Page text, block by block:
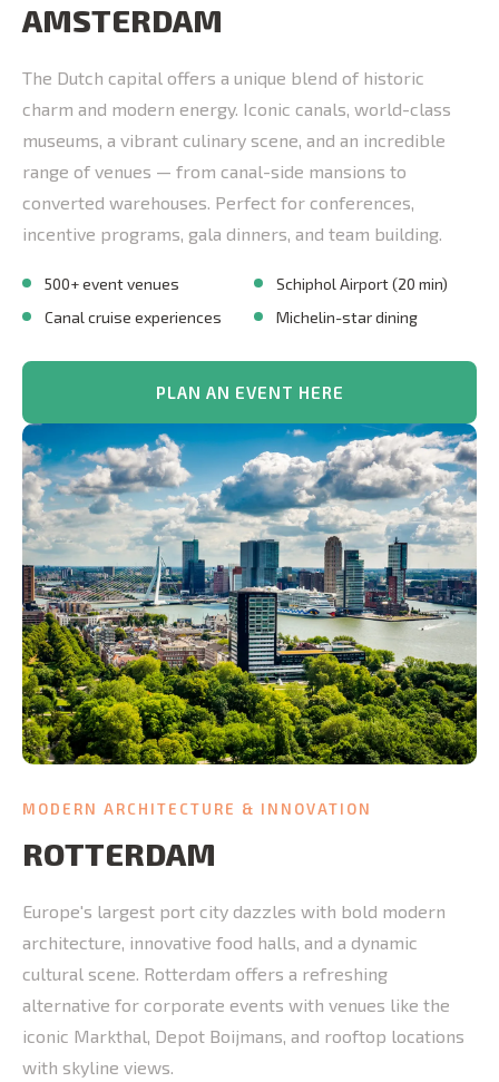
AMSTERDAM
The Dutch capital offers a unique blend of historic
charm and modern energy. Iconic canals, world-class
museums, a vibrant culinary scene, and an incredible
range of venues — from canal-side mansions to
converted warehouses. Perfect for conferences,
incentive programs, gala dinners, and team building.
500+ event venues
Schiphol Airport (20 min)
Canal cruise experiences
Michelin-star dining
PLAN AN EVENT HERE
MODERN ARCHITECTURE & INNOVATION
ROTTERDAM
Europe's largest port city dazzles with bold modern
architecture, innovative food halls, and a dynamic
cultural scene. Rotterdam offers a refreshing
alternative for corporate events with venues like the
iconic Markthal, Depot Boijmans, and rooftop locations
with skyline views.